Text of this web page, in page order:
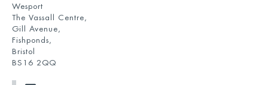
Wesport
The Vassall Centre,
Gill Avenue,
Fishponds,
Bristol
BS16 2QQ